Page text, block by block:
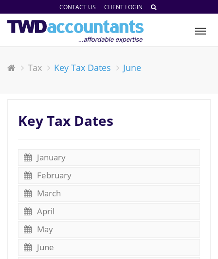
CONTACT US CLIENT LOGIN
Tax Key Tax Dates June
Key Tax Dates
January
February
March
April
May
June